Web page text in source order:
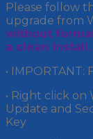
Please follow
upgrade from
without
a clean install.
•
• Right click on
Update and
Key